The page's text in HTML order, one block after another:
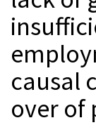
causal
over of